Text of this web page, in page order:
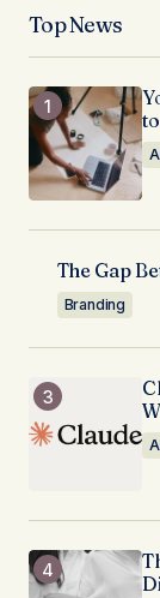
Top News
The Gap
Branding